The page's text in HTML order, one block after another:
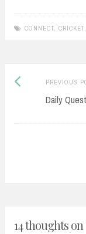
CONNECT, CRICKET,
Post
navigation
PREVIOUS
Daily
14 thoughts on